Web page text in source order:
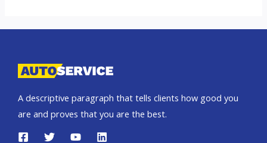
SUV
Pricelist
A descriptive paragraph that tells clients how good you
are and proves that you are the best.